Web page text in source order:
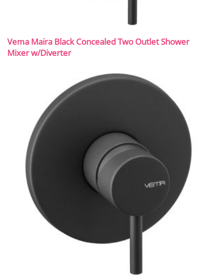
Vema Maira Black Concealed Two Outlet Shower
Mixer w/Diverter